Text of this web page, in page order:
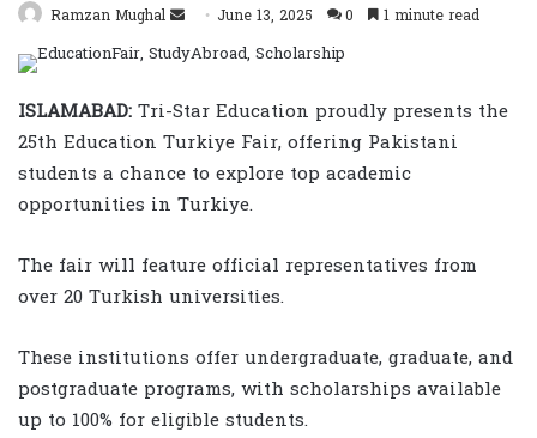
Ramzan Mughal
Send
an
June 13, 2025 0 1 minute read
ISLAMABAD:Tri-Star Education proudly presents the
25th Education Turkiye Fair, offering Pakistani
students a chance to explore top academic
opportunities in Turkiye.
The fair will feature official representatives from
over 20 Turkish universities.
These institutions offer undergraduate, graduate, and
postgraduate programs, with scholarships available
up to 100% for eligible students.